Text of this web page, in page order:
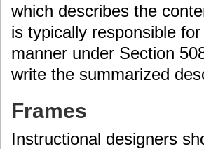
which describes the
is typically responsible
manner under Section
write the summarized
Frames
Instructional designers